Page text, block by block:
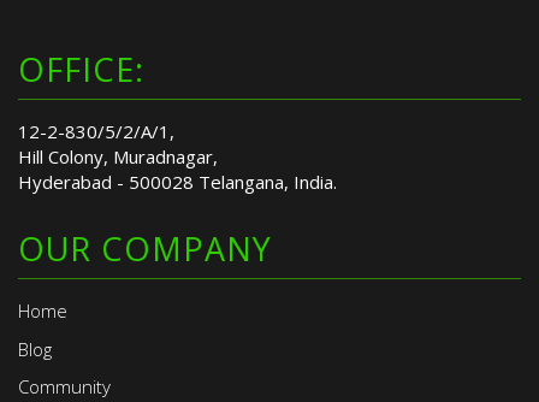
OFFICE:
12-2-830/5/2/A/1,
Hill Colony, Muradnagar,
Hyderabad - 500028 Telangana, India.
OUR COMPANY
Home
Blog
Community